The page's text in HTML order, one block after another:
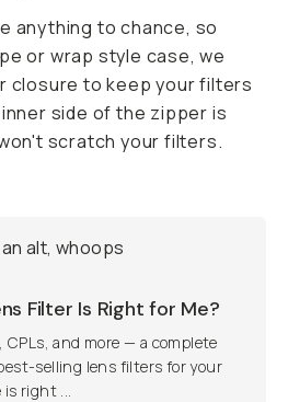
anything to chance, so
or wrap style case, we
closure to keep your filters
side of the zipper is
scratch your filters.
Filter Is Right for Me?
and more — a complete
selling lens filters for your
is right ...